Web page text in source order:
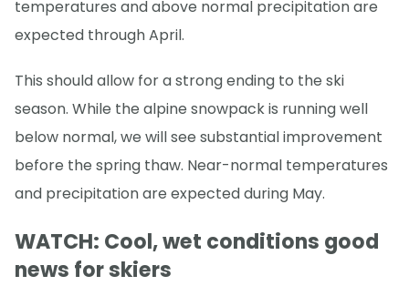
temperatures and above normal precipitation are
expected through April.
This should allow for a strong ending to the ski
season. While the alpine snowpack is running well
below normal, we will see substantial improvement
before the spring thaw. Near-normal temperatures
and precipitation are expected during May.
WATCH: Cool, wet conditions good
news for skiers